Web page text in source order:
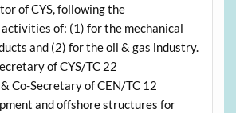
of CYS, following the
of: (1) for the mechanical
and (2) for the oil & gas industry.
of CYS/TC 22
Co-Secretary of CEN/TC 12
and offshore structures for